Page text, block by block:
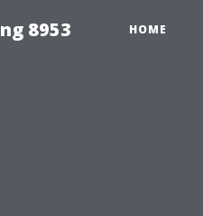
8953 HOME